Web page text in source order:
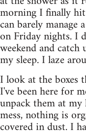
morning I finally
can barely manage
on Friday nights. I
weekend and
my sleep. I laze
I look at the boxes
I've been here for
unpack them at
mess, nothing is